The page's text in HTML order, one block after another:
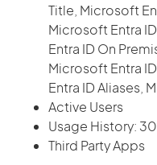
Title, Microsoft
Microsoft Entra
Entra ID On
Microsoft Entra
Entra ID Aliases,
Active Users
Usage History:
Third Party Apps